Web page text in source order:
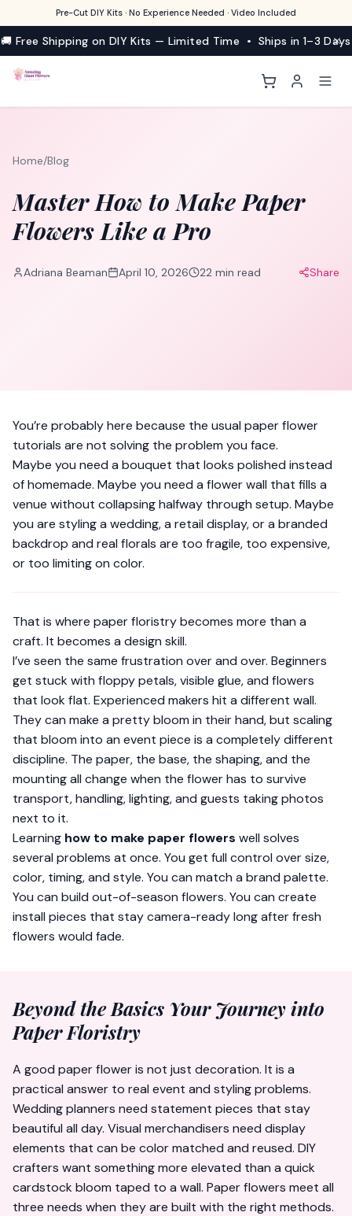
Pre-Cut DIY Kits · No Experience Needed · Video Included
🚚 Free Shipping on DIY Kits — Limited Time • Ships in 1–3 Days
Home/Blog
Master How to Make Paper
Flowers Like a Pro
Adriana Beaman April 10, 2026 22 min read Share
You’re probably here because the usual paper flower
tutorials are not solving the problem you face.
Maybe you need a bouquet that looks polished instead
of homemade. Maybe you need a flower wall that fills a
venue without collapsing halfway through setup. Maybe
you are styling a wedding, a retail display, or a branded
backdrop and real florals are too fragile, too expensive,
or too limiting on color.
That is where paper floristry becomes more than a
craft. It becomes a design skill.
I’ve seen the same frustration over and over. Beginners
get stuck with floppy petals, visible glue, and flowers
that look flat. Experienced makers hit a different wall.
They can make a pretty bloom in their hand, but scaling
that bloom into an event piece is a completely different
discipline. The paper, the base, the shaping, and the
mounting all change when the flower has to survive
transport, handling, lighting, and guests taking photos
next to it.
Learning how to make paper flowers well solves
several problems at once. You get full control over size,
color, timing, and style. You can match a brand palette.
You can build out-of-season flowers. You can create
install pieces that stay camera-ready long after fresh
flowers would fade.
Beyond the Basics Your Journey into
Paper Floristry
A good paper flower is not just decoration. It is a
practical answer to real event and styling problems.
Wedding planners need statement pieces that stay
beautiful all day. Visual merchandisers need display
elements that can be color matched and reused. DIY
crafters want something more elevated than a quick
cardstock bloom taped to a wall. Paper flowers meet all
three needs when they are built with the right methods.